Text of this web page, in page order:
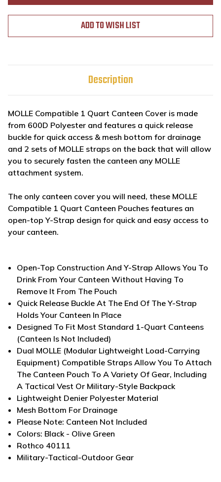
ADD TO WISH LIST
Description
MOLLE Compatible 1 Quart Canteen Cover is made
from 600D Polyester and features a quick release
buckle for quick access & mesh bottom for drainage
and 2 sets of MOLLE straps on the back that will allow
you to securely fasten the canteen any MOLLE
attachment system.
The only canteen cover you will need, these MOLLE
Compatible 1 Quart Canteen Pouches features an
open-top Y-Strap design for quick and easy access to
your canteen.
Open-Top Construction And Y-Strap Allows You To
Drink From Your Canteen Without Having To
Remove It From The Pouch
Quick Release Buckle At The End Of The Y-Strap
Holds Your Canteen In Place
Designed To Fit Most Standard 1-Quart Canteens
(Canteen Is Not Included)
Dual MOLLE (Modular Lightweight Load-Carrying
Equipment) Compatible Straps Allow You To Attach
The Canteen Pouch To A Variety Of Gear, Including
A Tactical Vest Or Military-Style Backpack
Lightweight Denier Polyester Material
Mesh Bottom For Drainage
Please Note: Canteen Not Included
Colors: Black - Olive Green
Rothco 40111
Military-Tactical-Outdoor Gear